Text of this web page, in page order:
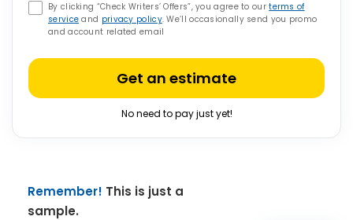
By clicking “Check Writers’ Offers”, you agree to ourterms of
service and privacy policy. We’ll occasionally send you promo
and account related email
Get an estimate
No need to pay just yet!
Remember! This is just a
sample.